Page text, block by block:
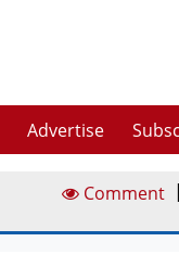
Advertise
Comment |